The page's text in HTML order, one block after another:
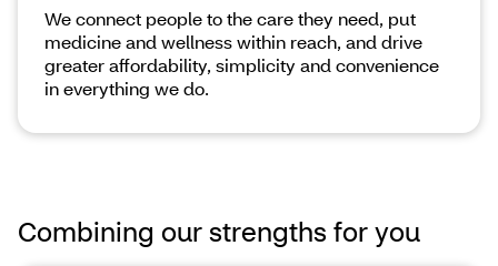
We connect people to the care they need, put
medicine and wellness within reach, and drive
greater affordability, simplicity and convenience
in everything we do.
Combining our strengths for you